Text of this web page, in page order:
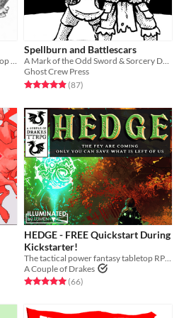
A quiet game about running a tea shop on the border of the living and the dead.
Spellburn and Battlescars
A Mark of the Odd Sword & Sorcery Dungeon Crawling RPG
Ghost Crew Press
Rated 4.9 out of 5 stars
(87total ratings
)
HEDGE - FREE Quickstart During
Kickstarter!
A Couple of Drakes
Rated 5.0 out of 5 stars
(66total ratings
)